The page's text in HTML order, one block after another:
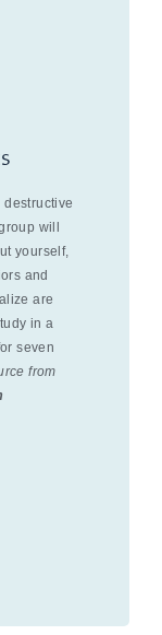
will
yourself,
and
are
in a
seven
from